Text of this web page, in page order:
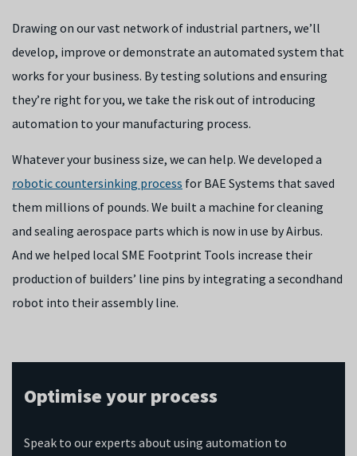
Drawing on our vast network of industrial partners, we’ll
develop, improve or demonstrate an automated system that
works for your business. By testing solutions and ensuring
they’re right for you, we take the risk out of introducing
automation to your manufacturing process.
Whatever your business size, we can help. We developed a
robotic countersinking process for BAE Systems that saved
them millions of pounds. We built a machine for cleaning
and sealing aerospace parts which is now in use by Airbus.
And we helped local SME Footprint Tools increase their
production of builders’ line pins by integrating a secondhand
robot into their assembly line.
Optimise your process
Speak to our experts about using automation to